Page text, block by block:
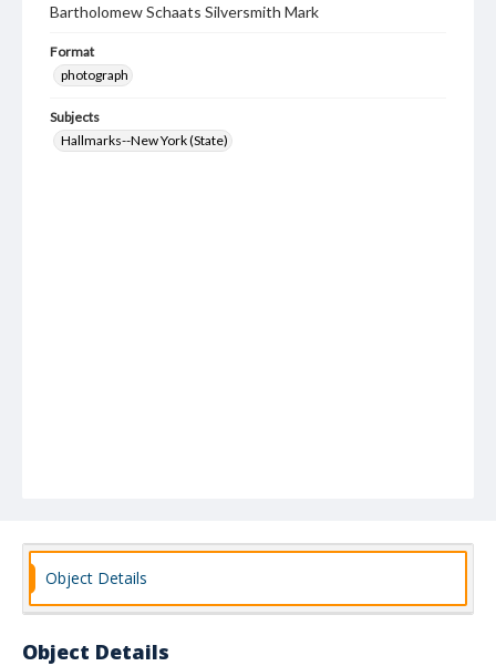
Bartholomew Schaats Silversmith Mark
Format
photograph
Subjects
Hallmarks--New York (State)
Object Details
Object Details